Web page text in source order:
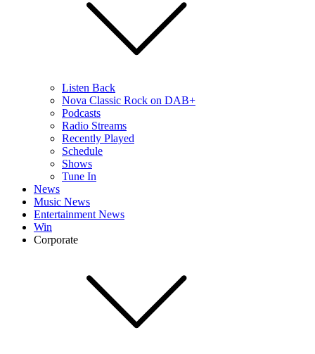
Listen Back
Nova Classic Rock on DAB+
Podcasts
Radio Streams
Recently Played
Schedule
Shows
Tune In
News
Music News
Entertainment News
Win
Corporate